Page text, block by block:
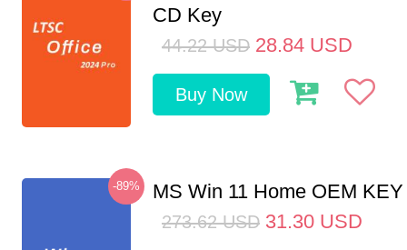
CD Key
44.22 USD 28.84 USD
Buy Now
-89% MS Win 11 Home OEM
273.62 USD 31.30 USD